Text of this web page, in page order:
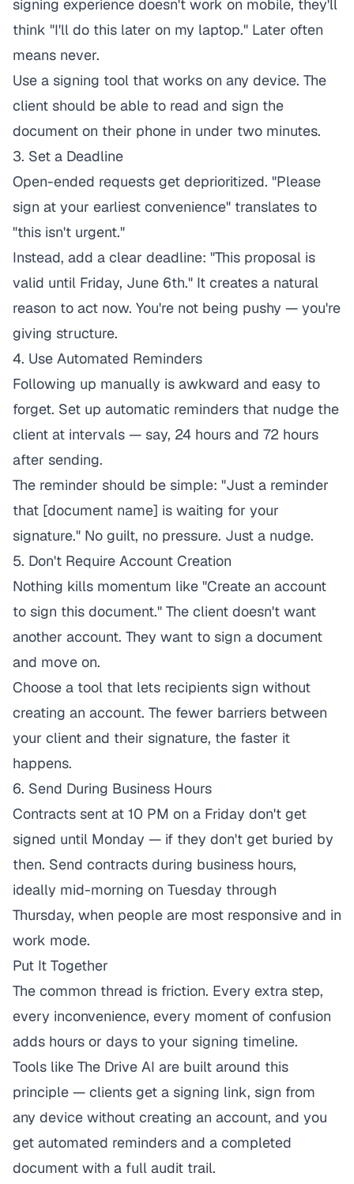
signing experience doesn't work on mobile, they'll
think "I'll do this later on my laptop." Later often
means never.
Use a signing tool that works on any device. The
client should be able to read and sign the
document on their phone in under two minutes.
3. Set a Deadline
Open-ended requests get deprioritized. "Please
sign at your earliest convenience" translates to
"this isn't urgent."
Instead, add a clear deadline: "This proposal is
valid until Friday, June 6th." It creates a natural
reason to act now. You're not being pushy — you're
giving structure.
4. Use Automated Reminders
Following up manually is awkward and easy to
forget. Set up automatic reminders that nudge the
client at intervals — say, 24 hours and 72 hours
after sending.
The reminder should be simple: "Just a reminder
that [document name] is waiting for your
signature." No guilt, no pressure. Just a nudge.
5. Don't Require Account Creation
Nothing kills momentum like "Create an account
to sign this document." The client doesn't want
another account. They want to sign a document
and move on.
Choose a tool that lets recipients sign without
creating an account. The fewer barriers between
your client and their signature, the faster it
happens.
6. Send During Business Hours
Contracts sent at 10 PM on a Friday don't get
signed until Monday — if they don't get buried by
then. Send contracts during business hours,
ideally mid-morning on Tuesday through
Thursday, when people are most responsive and in
work mode.
Put It Together
The common thread is friction. Every extra step,
every inconvenience, every moment of confusion
adds hours or days to your signing timeline.
Tools like The Drive AI are built around this
principle — clients get a signing link, sign from
any device without creating an account, and you
get automated reminders and a completed
document with a full audit trail.